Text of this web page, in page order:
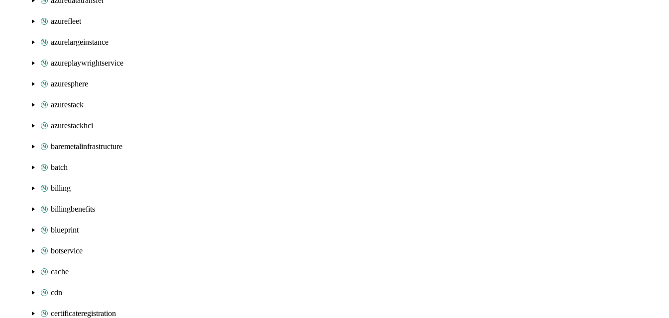
azurefleet
azurelargeinstance
azureplaywrightservice
azuresphere
azurestack
azurestackhci
baremetalinfrastructure
batch
billing
billingbenefits
blueprint
botservice
cache
cdn
certificateregistration